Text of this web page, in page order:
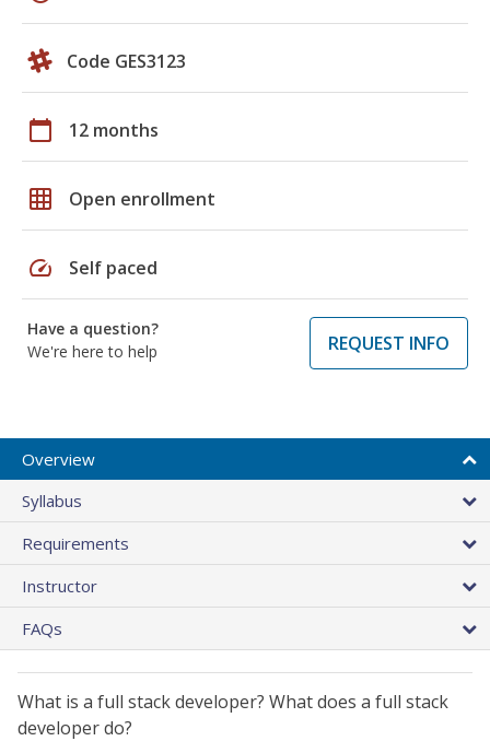
Code GES3123
calendar_today 12 months
grid_on Open enrollment
speed Self paced
Have a question?
We're here to help
REQUEST INFO
Overview
Syllabus
Requirements
Instructor
FAQs
What is a full stack developer? What does a full stack
developer do?